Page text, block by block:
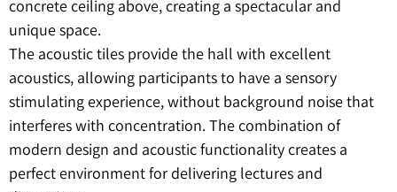
concrete ceiling above, creating a spectacular and
unique space.
The acoustic tiles provide the hall with excellent
acoustics, allowing participants to have a sensory
stimulating experience, without background noise that
interferes with concentration. The combination of
modern design and acoustic functionality creates a
perfect environment for delivering lectures and